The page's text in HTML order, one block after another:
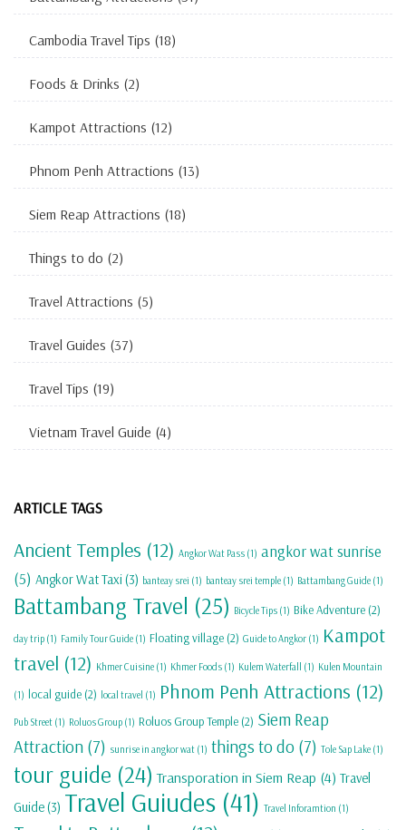
Cambodia Travel Tips (18)
Foods & Drinks (2)
Kampot Attractions (12)
Phnom Penh Attractions (13)
Siem Reap Attractions (18)
Things to do (2)
Travel Attractions (5)
Travel Guides (37)
Travel Tips (19)
Vietnam Travel Guide (4)
ARTICLE TAGS
Ancient Temples (12) Angkor Wat Pass (1) angkor wat sunrise
(5) Angkor Wat Taxi(3) banteay srei (1) banteay srei temple (1) Battambang Guide (1)
Battambang Travel (25) Bicycle Tips (1) Bike Adventure (2)
day trip (1) Family Tour Guide (1) Floating village (2) Guide to Angkor (1) Kampot
travel (12) Khmer Cuisine (1) Khmer Foods (1) Kulem Waterfall (1) Kulen Mountain
(1) local guide (2) local travel (1) Phnom Penh Attractions (12)
Pub Street (1) Roluos Group (1) Roluos Group Temple (2) Siem Reap
Attraction (7) sunrise in angkor wat (1) things to do (7) Tole Sap Lake (1)
tour guide (24) Transporation in Siem Reap (4) Travel
Guide(3) Travel Guiudes (41) Travel Inforamtion (1)